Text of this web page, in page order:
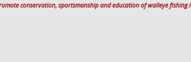
conservation, sportsmanship and education of walleye